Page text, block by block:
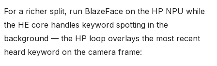
For a richer split, run BlazeFace on the HP NPU while
the HE core handles keyword spotting in the
background — the HP loop overlays the most recent
heard keyword on the camera frame: